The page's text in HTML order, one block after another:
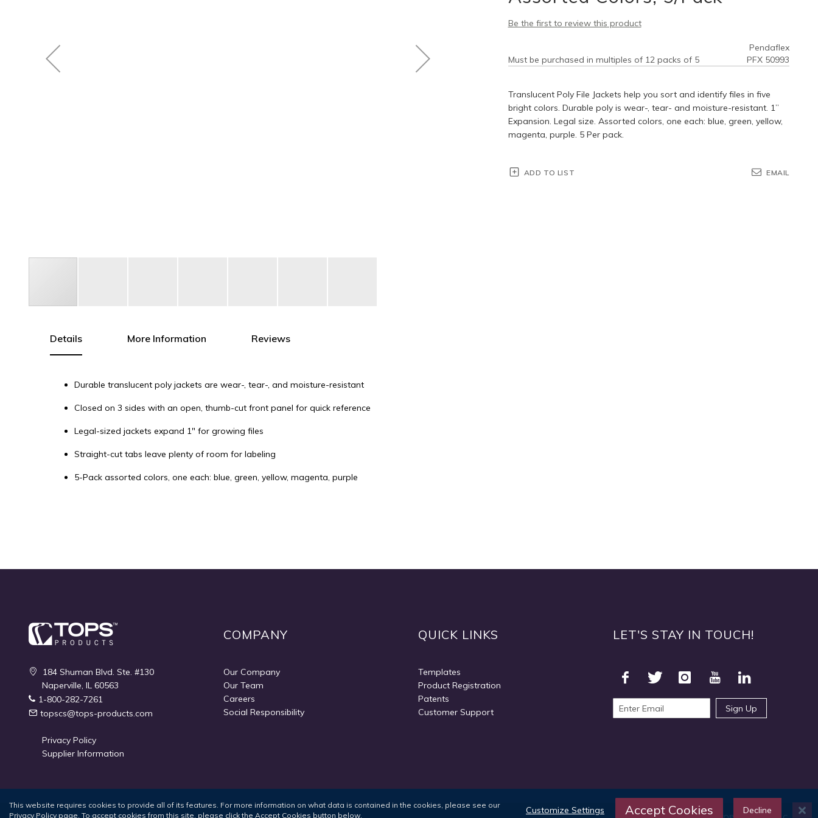
Be the first to review this product
Pendaflex
Must be purchased in multiples of 12 packs of 5
PFX 50993
Translucent Poly File Jackets help you sort and identify files in five
bright colors. Durable poly is wear-, tear- and moisture-resistant. 1”
Expansion. Legal size. Assorted colors, one each: blue, green, yellow,
magenta, purple. 5 Per pack.
ADD TO LIST EMAIL
Details
Durable translucent poly jackets are wear-, tear-, and moisture-resistant
Closed on 3 sides with an open, thumb-cut front panel for quick reference
Legal-sized jackets expand 1" for growing files
Straight-cut tabs leave plenty of room for labeling
5-Pack assorted colors, one each: blue, green, yellow, magenta, purple
More Information Reviews
184 Shuman Blvd. Ste. #130
Naperville, IL 60563
1-800-282-7261
topscs@tops-products.com
Privacy Policy
Supplier Information
COMPANY
Our Company
Our Team
Careers
Social Responsibility
QUICK LINKS
Templates
Product Registration
Patents
Customer Support
LET'S STAY IN TOUCH!
Sign Up
This website requires cookies to provide all of its features. For more information on what data is contained in the cookies, please see our
Privacy Policypage. To accept cookies from this site, please click the Accept Cookies button below. Accept Cookies Decline
Customize Settings